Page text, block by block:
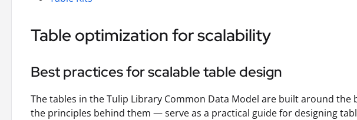
Table optimization for scalability
Best practices for scalable table design
The tables in the Tulip Library Common Data Model are built around
the principles behind them — serve as a practical guide for designing